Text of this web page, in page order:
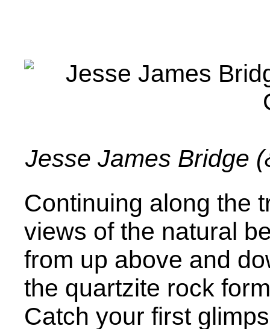
Jesse James Bridge
Continuing along the
views of the natural
from up above and
the quartzite rock
Catch your first